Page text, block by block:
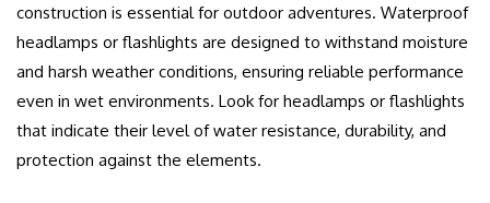
construction is essential for outdoor adventures. Waterproof
headlamps or flashlights are designed to withstand moisture
and harsh weather conditions, ensuring reliable performance
even in wet environments. Look for headlamps or flashlights
that indicate their level of water resistance, durability, and
protection against the elements.